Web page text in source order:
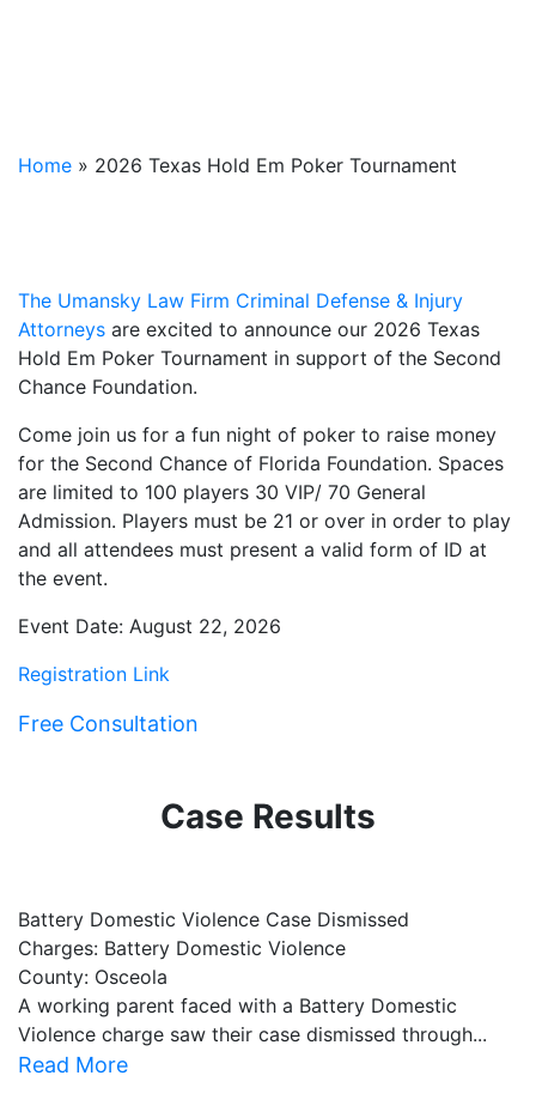
Home » 2026 Texas Hold Em Poker Tournament
The Umansky Law Firm Criminal Defense & Injury
Attorneys are excited to announce our 2026 Texas
Hold Em Poker Tournament in support of the Second
Chance Foundation.
Come join us for a fun night of poker to raise money
for the Second Chance of Florida Foundation. Spaces
are limited to 100 players 30 VIP/ 70 General
Admission. Players must be 21 or over in order to play
and all attendees must present a valid form of ID at
the event.
Event Date: August 22, 2026
Registration Link
Free Consultation
Case Results
Battery Domestic Violence Case Dismissed
Charges: Battery Domestic Violence
County: Osceola
A working parent faced with a Battery Domestic
Violence charge saw their case dismissed through...
Read More